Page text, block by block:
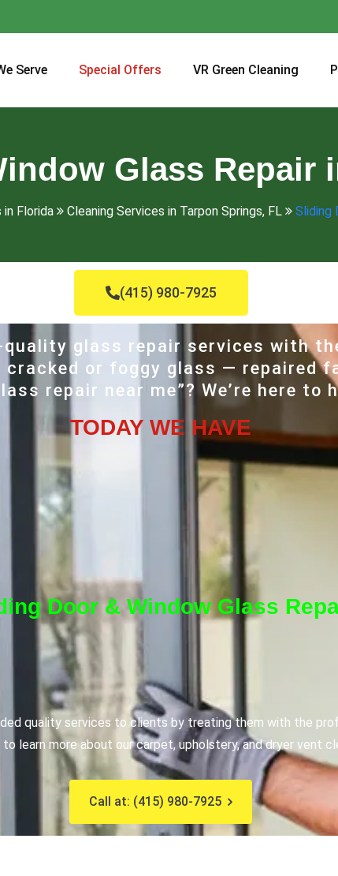
Serve Special Offers VR Green Cleaning
Glass Repair
in Florida Cleaning Services in Tarpon Springs, FL Sliding
(415) 980-7925
quality glass repair services with
cracked or foggy glass — repaired
repair near me”? We’re here to
TODAY WE HAVE
Door & Window Glass
quality services to clients by treating them with the
learn more about our carpet, upholstery, and dryer vent
Call at: (415) 980-7925